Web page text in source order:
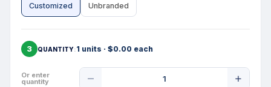
Customized Unbranded
3 QUANTITY 1 units · $0.00 each
Or enter
quantity